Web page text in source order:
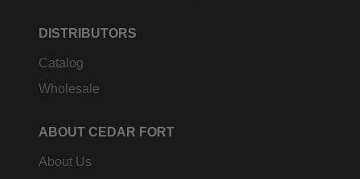
DISTRIBUTORS
Catalog
Wholesale
ABOUT CEDAR FORT
About Us